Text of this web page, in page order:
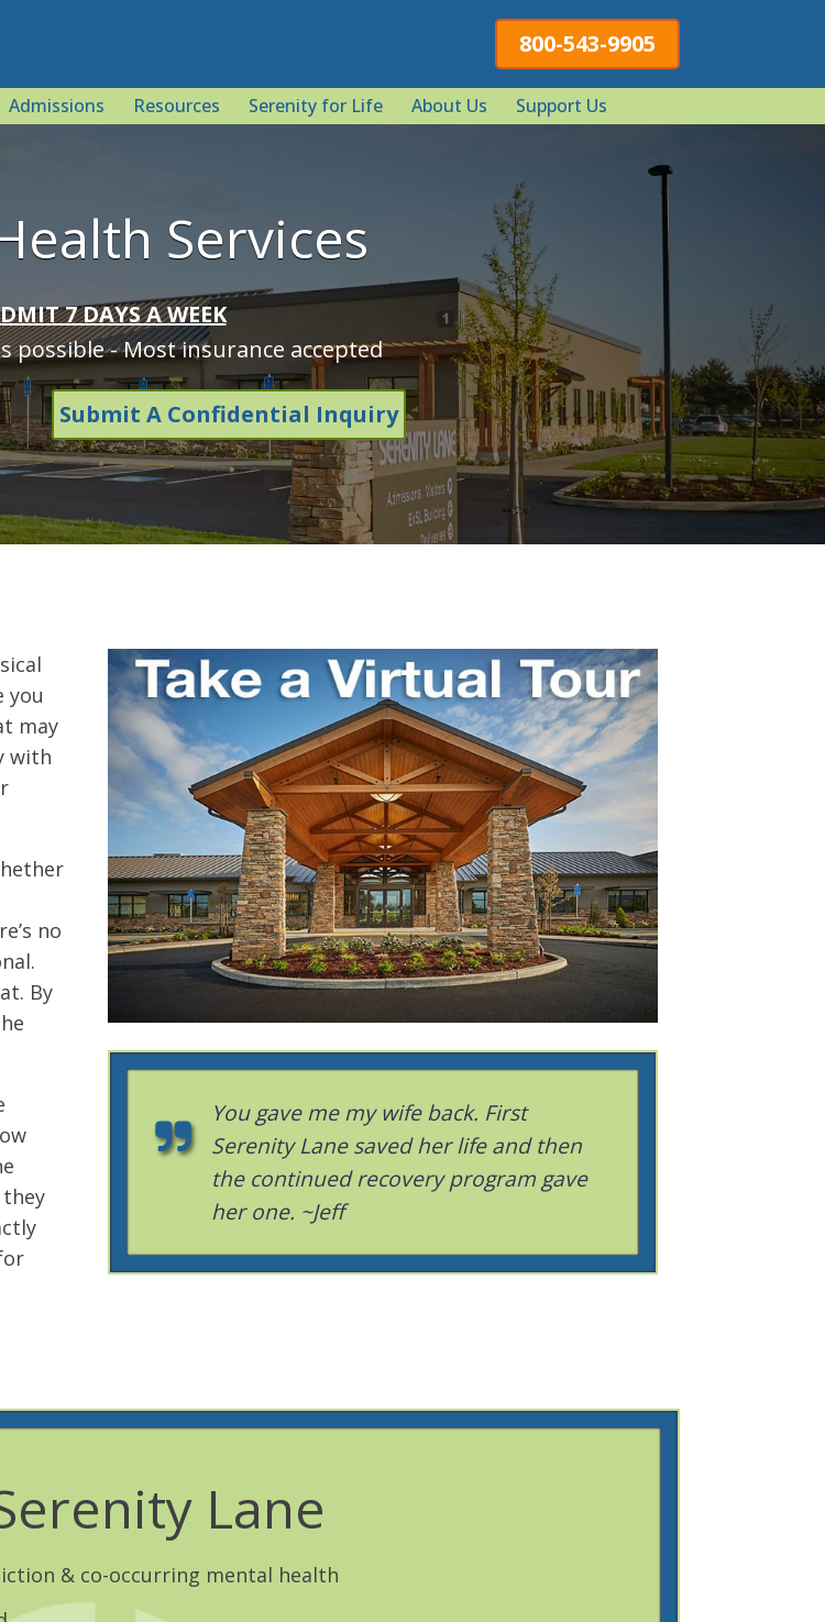
800-543-9905
Admissions Resources Serenity for Life About Us Support Us
Services
7 DAYS A WEEK
possible - Most insurance accepted
Submit A Confidential Inquiry
you
may
with
no
By
they
You gave me my wife back. First
Serenity Lane saved her life and then
the continued recovery program gave
her one. ~Jeff
Lane
& co-occurring mental health